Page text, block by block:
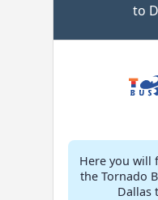
to
Here you will
the Tornado
Dallas